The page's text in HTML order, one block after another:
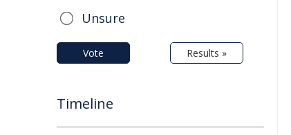
Unsure
Vote Results »
Timeline